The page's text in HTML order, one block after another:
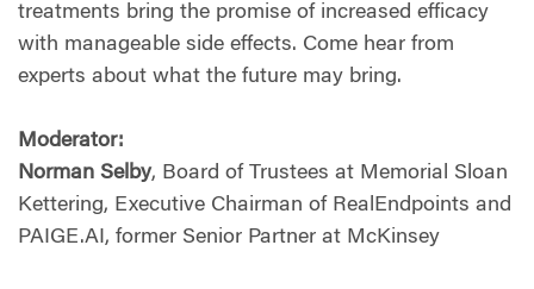
treatments bring the promise of increased efficacy
with manageable side effects. Come hear from
experts about what the future may bring.
Moderator:
Norman Selby, Board of Trustees at Memorial Sloan
Kettering, Executive Chairman of RealEndpoints and
PAIGE.AI, former Senior Partner at McKinsey